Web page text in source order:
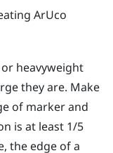
ArUco
heavyweight
they are. Make
of marker and
is at least 1/5
the edge of a